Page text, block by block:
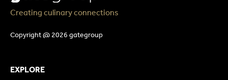
Creating culinary connections
Copyright @ 2026 gategroup
EXPLORE